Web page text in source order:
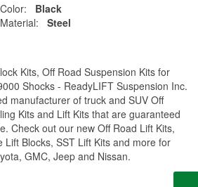
Color:
Black
Material:
Steel
Kits, Off Road Suspension Kits for
Shocks - ReadyLIFT Suspension Inc.
manufacturer of truck and SUV Off
Kits and Lift Kits that are guaranteed
Check out our new Off Road Lift Kits,
Lift Blocks, SST Lift Kits and more for
GMC, Jeep and Nissan.